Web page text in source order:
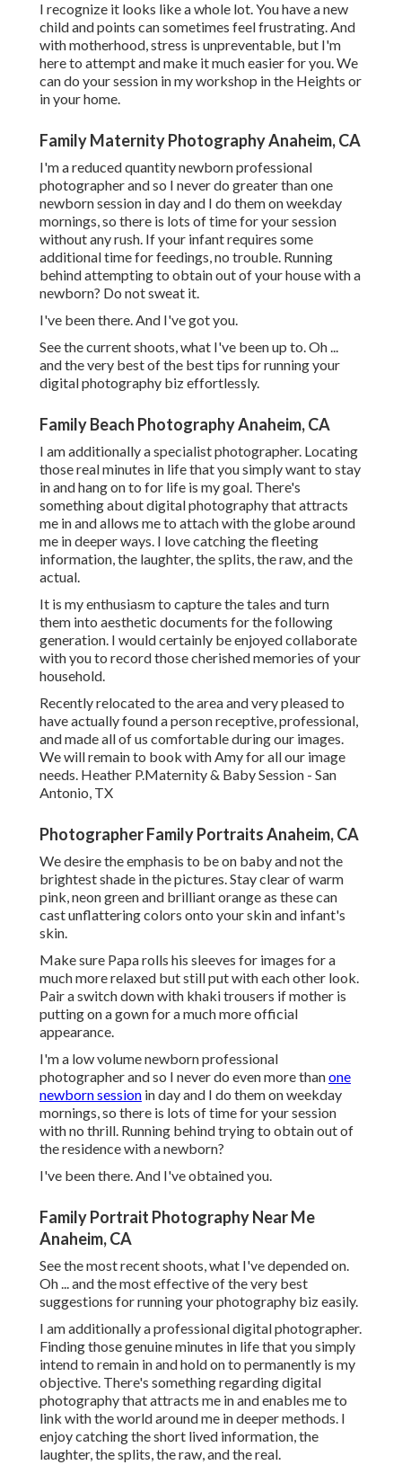
I recognize it looks like a whole lot. You have a new
child and points can sometimes feel frustrating. And
with motherhood, stress is unpreventable, but I'm
here to attempt and make it much easier for you. We
can do your session in my workshop in the Heights or
in your home.
Family Maternity Photography Anaheim, CA
I'm a reduced quantity newborn professional
photographer and so I never do greater than one
newborn session in day and I do them on weekday
mornings, so there is lots of time for your session
without any rush. If your infant requires some
additional time for feedings, no trouble. Running
behind attempting to obtain out of your house with a
newborn? Do not sweat it.
I've been there. And I've got you.
See the current shoots, what I've been up to. Oh ...
and the very best of the best tips for running your
digital photography biz effortlessly.
Family Beach Photography Anaheim, CA
I am additionally a specialist photographer. Locating
those real minutes in life that you simply want to stay
in and hang on to for life is my goal. There's
something about digital photography that attracts
me in and allows me to attach with the globe around
me in deeper ways. I love catching the fleeting
information, the laughter, the splits, the raw, and the
actual.
It is my enthusiasm to capture the tales and turn
them into aesthetic documents for the following
generation. I would certainly be enjoyed collaborate
with you to record those cherished memories of your
household.
Recently relocated to the area and very pleased to
have actually found a person receptive, professional,
and made all of us comfortable during our images.
We will remain to book with Amy for all our image
needs. Heather P.Maternity & Baby Session - San
Antonio, TX
Photographer Family Portraits Anaheim, CA
We desire the emphasis to be on baby and not the
brightest shade in the pictures. Stay clear of warm
pink, neon green and brilliant orange as these can
cast unflattering colors onto your skin and infant's
skin.
Make sure Papa rolls his sleeves for images for a
much more relaxed but still put with each other look.
Pair a switch down with khaki trousers if mother is
putting on a gown for a much more official
appearance.
I'm a low volume newborn professional
photographer and so I never do even more thanone
newborn session in day and I do them on weekday
mornings, so there is lots of time for your session
with no thrill. Running behind trying to obtain out of
the residence with a newborn?
I've been there. And I've obtained you.
Family Portrait Photography Near Me
Anaheim, CA
See the most recent shoots, what I've depended on.
Oh ... and the most effective of the very best
suggestions for running your photography biz easily.
I am additionally a professional digital photographer.
Finding those genuine minutes in life that you simply
intend to remain in and hold on to permanently is my
objective. There's something regarding digital
photography that attracts me in and enables me to
link with the world around me in deeper methods. I
enjoy catching the short lived information, the
laughter, the splits, the raw, and the real.